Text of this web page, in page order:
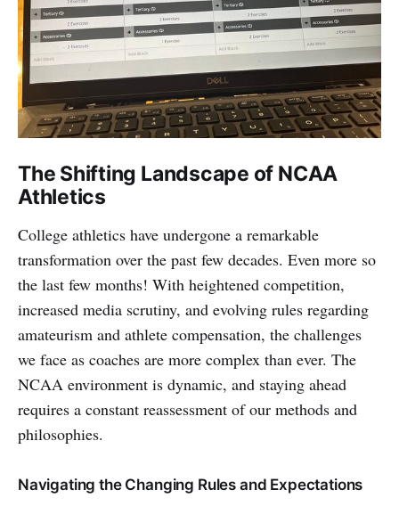
The Shifting Landscape of NCAA
Athletics
College athletics have undergone a remarkable
transformation over the past few decades. Even more so
the last few months! With heightened competition,
increased media scrutiny, and evolving rules regarding
amateurism and athlete compensation, the challenges
we face as coaches are more complex than ever. The
NCAA environment is dynamic, and staying ahead
requires a constant reassessment of our methods and
philosophies.
Navigating the Changing Rules and Expectations